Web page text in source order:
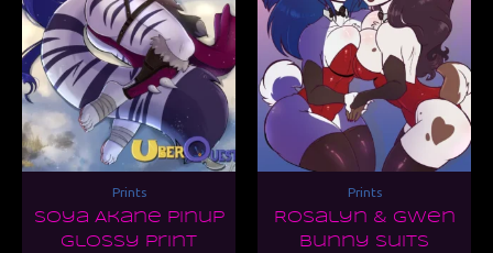
Prints
Soya Akane Pinup
Glossy Print
Prints
Rosalyn & Gwen
Bunny Suits